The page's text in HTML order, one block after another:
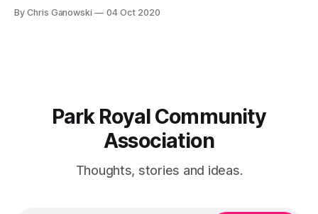
Park Royal and adjacent communities to the east, the Nine
By Chris Ganowski 04 Oct 2020
Park Royal Community
Association
Thoughts, stories and ideas.